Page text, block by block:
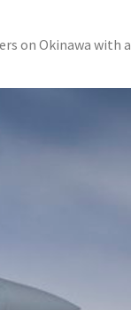
on Okinawa with a